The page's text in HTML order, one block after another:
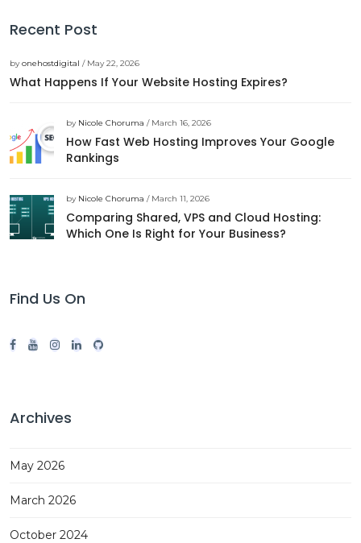
Recent Post
byonehostdigital / May 22, 2026
What Happens If Your Website Hosting Expires?
by Nicole Choruma / March 16, 2026
How Fast Web Hosting Improves Your Google
Rankings
by Nicole Choruma / March 11, 2026
Comparing Shared, VPS and Cloud Hosting:
Which One Is Right for Your Business?
Find Us On
Archives
May 2026
March 2026
October 2024